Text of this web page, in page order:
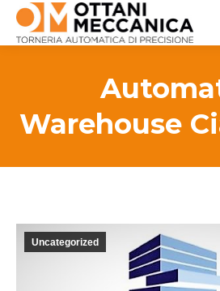
Warehouse
Uncategorized